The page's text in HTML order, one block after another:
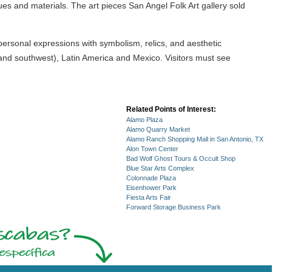
and materials. The art pieces San Angel Folk Art gallery sold
expressions with symbolism, relics, and aesthetic
southwest), Latin America and Mexico. Visitors must see
Related Points of Interest:
Alamo Plaza
Alamo Quarry Market
Alamo Ranch Shopping Mall in San Antonio, TX
Alon Town Center
Bad Wolf Ghost Tours & Occult Shop
Blue Star Arts Complex
Colonnade Plaza
Eisenhower Park
Fiesta Arts Fair
Forward Storage Business Park